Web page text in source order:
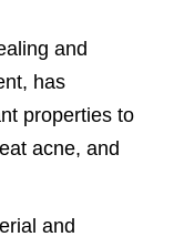
and
has
properties to
acne, and
and